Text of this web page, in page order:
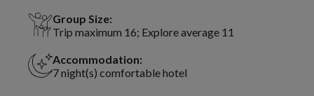
Group Size:
Trip maximum 16; Explore average 11
Accommodation:
7 night(s) comfortable hotel